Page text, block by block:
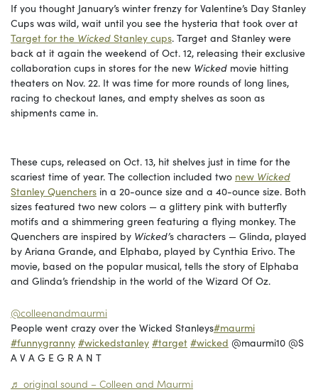
If you thought January’s winter frenzy for Valentine’s Day Stanley
Cups was wild, wait until you see the hysteria that took over at
Target for the Wicked Stanley cups. Target and Stanley were
back at it again the weekend of Oct. 12, releasing their exclusive
collaboration cups in stores for the new Wicked movie hitting
theaters on Nov. 22. It was time for more rounds of long lines,
racing to checkout lanes, and empty shelves as soon as
shipments came in.
These cups, released on Oct. 13, hit shelves just in time for the
scariest time of year. The collection included two new Wicked
Stanley Quenchers in a 20-ounce size and a 40-ounce size. Both
sizes featured two new colors — a glittery pink with butterfly
motifs and a shimmering green featuring a flying monkey. The
Quenchers are inspired by Wicked’s characters — Glinda, played
by Ariana Grande, and Elphaba, played by Cynthia Erivo. The
movie, based on the popular musical, tells the story of Elphaba
and Glinda’s friendship in the world of the Wizard Of Oz.
@colleenandmaurmi
People went crazy over the Wicked Stanleys#maurmi
#funnygranny #wickedstanley #target #wicked @maurmi10 @S
A V A G E G R A N T
♬ original sound – Colleen and Maurmi